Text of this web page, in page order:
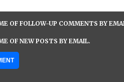
OF FOLLOW-UP COMMENTS BY
OF NEW POSTS BY EMAIL.